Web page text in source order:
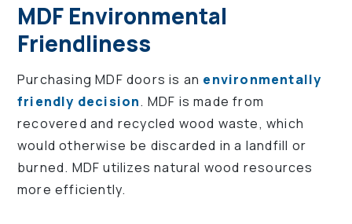
MDF Environmental
Friendliness
Purchasing MDF doors is an environmentally
friendly decision. MDF is made from
recovered and recycled wood waste, which
would otherwise be discarded in a landfill or
burned. MDF utilizes natural wood resources
more efficiently.